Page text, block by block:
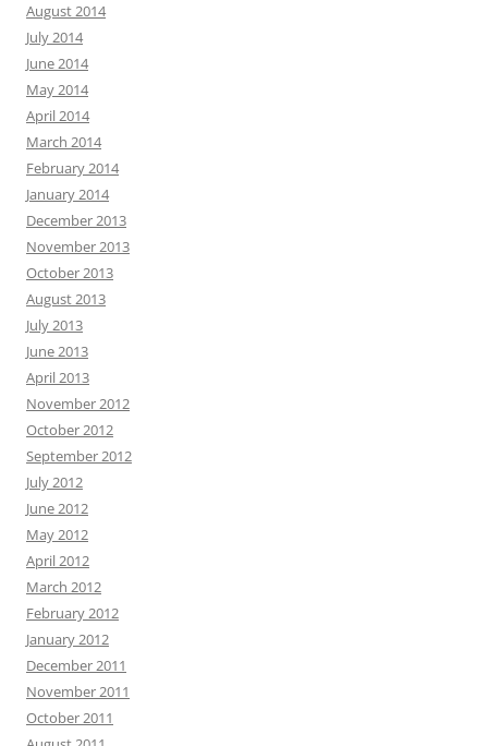
August 2014
July 2014
June 2014
May 2014
April 2014
March 2014
February 2014
January 2014
December 2013
November 2013
October 2013
August 2013
July 2013
June 2013
April 2013
November 2012
October 2012
September 2012
July 2012
June 2012
May 2012
April 2012
March 2012
February 2012
January 2012
December 2011
November 2011
October 2011